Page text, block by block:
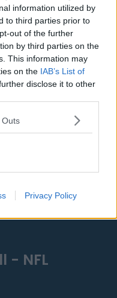
information utilized by
to third parties prior to
out of the further
by third parties on the
This information may
on the IAB’s List of
disclose it to other
Outs
Privacy Policy
- NFL